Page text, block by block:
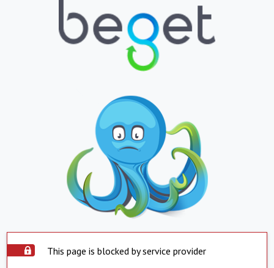
This page is blocked by service provider